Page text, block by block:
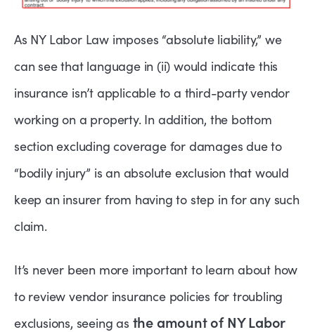
As NY Labor Law imposes “absolute liability,” we
can see that language in (ii) would indicate this
insurance isn’t applicable to a third-party vendor
working on a property. In addition, the bottom
section excluding coverage for damages due to
“bodily injury” is an absolute exclusion that would
keep an insurer from having to step in for any such
claim.
It’s never been more important to learn about how
to review vendor insurance policies for troubling
exclusions, seeing as the amount of NY Labor